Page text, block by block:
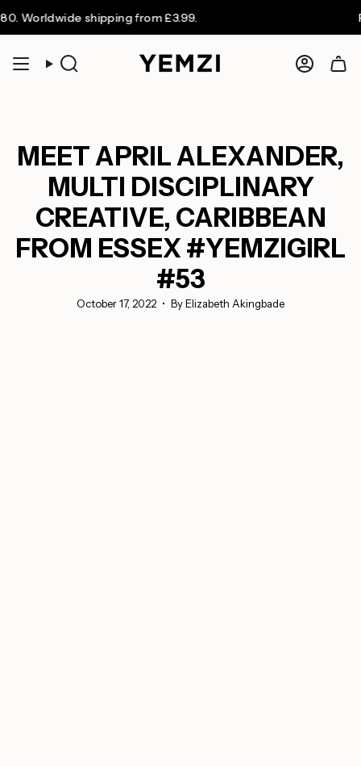
to
content
shipping from £3.99. FREE
Search
MEET APRIL ALEXANDER,
MULTI DISCIPLINARY
CREATIVE, CARIBBEAN
FROM ESSEX #YEMZIGIRL
#53
October 17, 2022 By Elizabeth Akingbade